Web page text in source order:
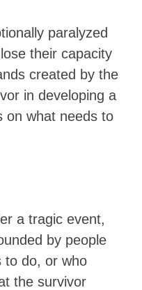
paralyzed
their capacity
created by the
in developing a
on what needs to
a tragic event,
by people
to do, or who
the survivor